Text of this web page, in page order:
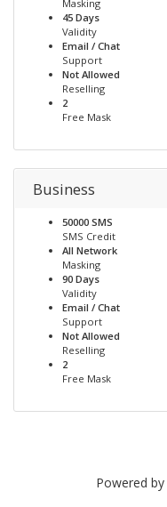
Masking
45 Days
Validity
Email / Chat
Support
Not Allowed
Reselling
2
Free Mask
Business
50000 SMS
SMS Credit
All Network
Masking
90 Days
Validity
Email / Chat
Support
Not Allowed
Reselling
2
Free Mask
Powered by